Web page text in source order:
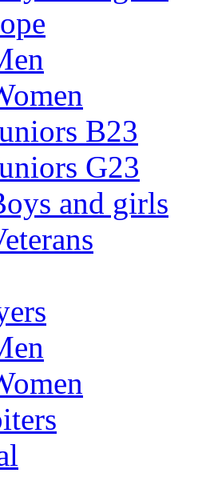
B23
G23
and girls